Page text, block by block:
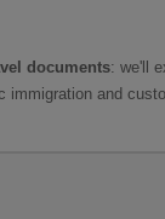
documents: we'll
and